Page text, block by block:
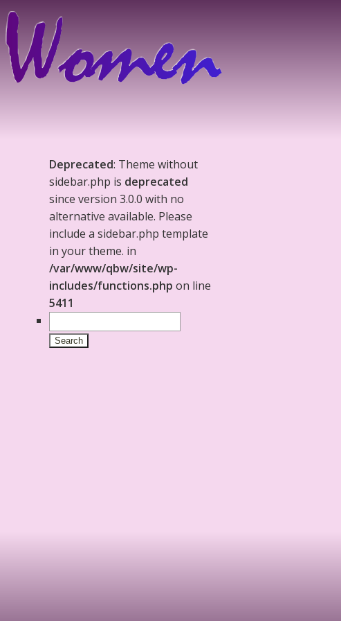
Deprecated: Theme without
sidebar.php is deprecated
since version 3.0.0 with no
alternative available. Please
include a sidebar.php template
in your theme. in
/var/www/qbw/site/wp-
includes/functions.php on line
5411